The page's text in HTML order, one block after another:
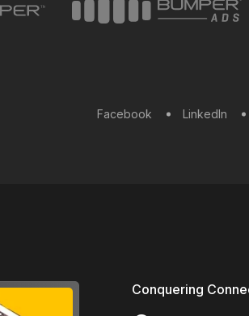
Facebook LinkedIn
Conquering